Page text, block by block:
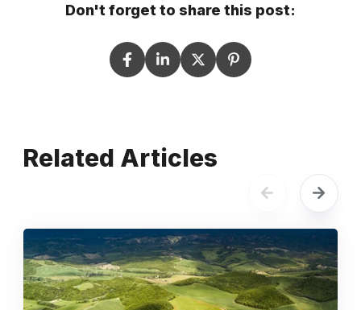
Don't forget to share this post:
Related Articles